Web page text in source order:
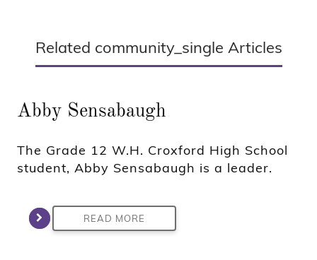
Related community_single Articles
Abby Sensabaugh
The Grade 12 W.H. Croxford High School
student, Abby Sensabaugh is a leader.
READ MORE